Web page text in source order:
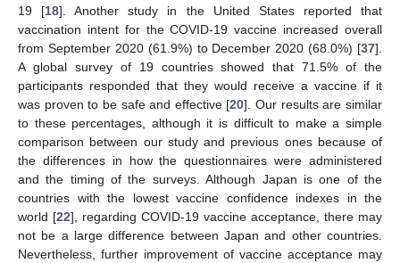
19 [18]. Another study in the United States reported that
vaccination intent for the COVID-19 vaccine increased overall
from September 2020 (61.9%) to December 2020 (68.0%) [37].
A global survey of 19 countries showed that 71.5% of the
participants responded that they would receive a vaccine if it
was proven to be safe and effective [20]. Our results are similar
to these percentages, although it is difficult to make a simple
comparison between our study and previous ones because of
the differences in how the questionnaires were administered
and the timing of the surveys. Although Japan is one of the
countries with the lowest vaccine confidence indexes in the
world [22], regarding COVID-19 vaccine acceptance, there may
not be a large difference between Japan and other countries.
Nevertheless, further improvement of vaccine acceptance may